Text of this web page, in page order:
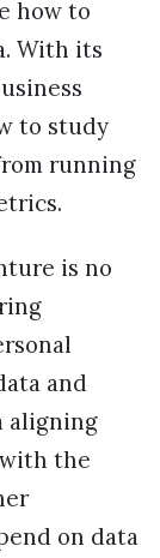
how to
With its
to study
running
is no
and
aligning
the
on data